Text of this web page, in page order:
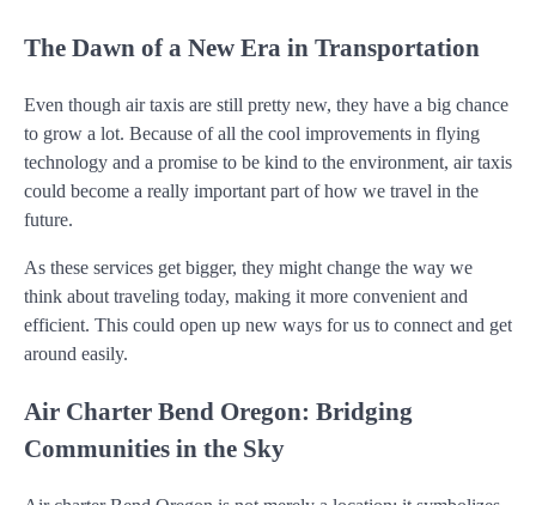
The Dawn of a New Era in Transportation
Even though air taxis are still pretty new, they have a big chance
to grow a lot. Because of all the cool improvements in flying
technology and a promise to be kind to the environment, air taxis
could become a really important part of how we travel in the
future.
As these services get bigger, they might change the way we
think about traveling today, making it more convenient and
efficient. This could open up new ways for us to connect and get
around easily.
Air Charter Bend Oregon: Bridging
Communities in the Sky